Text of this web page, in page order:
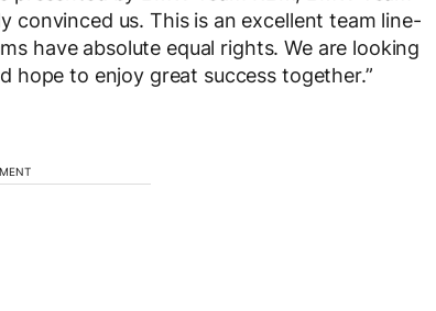
convinced us. This is an excellent team line-
have absolute equal rights. We are looking
to enjoy great success together.”